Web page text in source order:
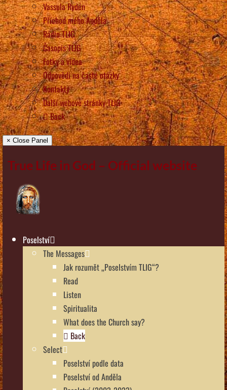
Vassula Rydén
Příchod mého Anděla
Rádio TLIG
Časopis TLIG
Fotky a videa
Odpovědi na časté otázky
Kontakty
Další webové stránky TLIG
Back
× Close Panel
True Life in God – Official website
Poselství
The Messages
Jak rozumět „Poselstvím TLIG“?
Read
Listen
Spiritualita
What does the Church say?
Back
Select
Poselství podle data
Poselství od Anděla